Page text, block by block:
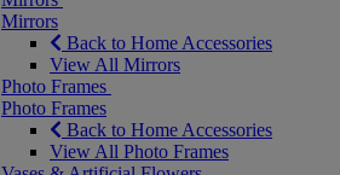
Mirrors
Back to Home Accessories
View All Mirrors
Photo Frames
Photo Frames
Back to Home Accessories
View All Photo Frames